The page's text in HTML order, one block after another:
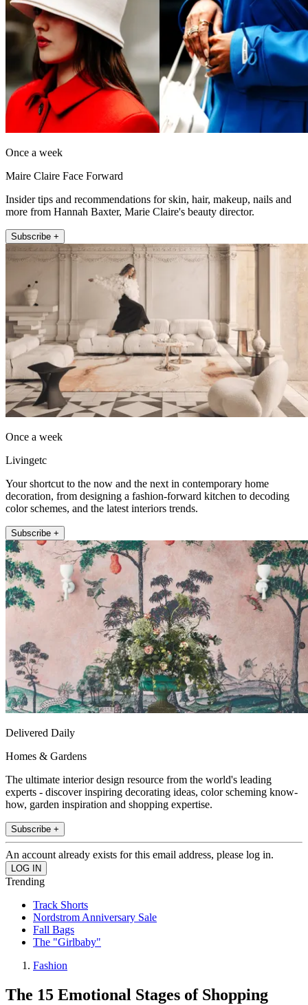
Once a week
Maire Claire Face Forward
Insider tips and recommendations for skin, hair, makeup, nails and
more from Hannah Baxter, Marie Claire's beauty director.
Subscribe +
Once a week
Livingetc
Your shortcut to the now and the next in contemporary home
decoration, from designing a fashion-forward kitchen to decoding
color schemes, and the latest interiors trends.
Subscribe +
Delivered Daily
Homes & Gardens
The ultimate interior design resource from the world's leading
experts - discover inspiring decorating ideas, color scheming know-
how, garden inspiration and shopping expertise.
Subscribe +
An account already exists for this email address, please log in.
Trending
Track Shorts
Nordstrom Anniversary Sale
Fall Bags
The "Girlbaby"
Fashion
The 15 Emotional Stages of Shopping